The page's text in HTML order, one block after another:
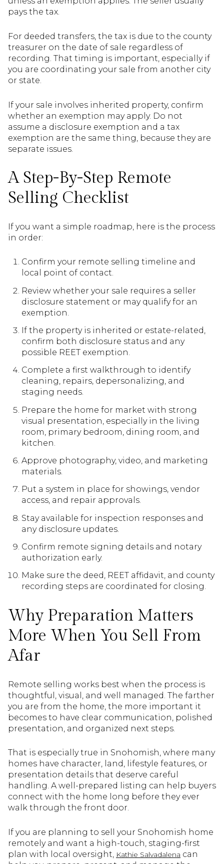
pays the tax.
For deeded transfers, the tax is due to the county
treasurer on the date of sale regardless of
recording. That timing is important, especially if
you are coordinating your sale from another city
or state.
If your sale involves inherited property, confirm
whether an exemption may apply. Do not
assume a disclosure exemption and a tax
exemption are the same thing, because they are
separate issues.
A Step-By-Step Remote
Selling Checklist
If you want a simple roadmap, here is the process
in order:
Confirm your remote selling timeline and
local point of contact.
Review whether your sale requires a seller
disclosure statement or may qualify for an
exemption.
If the property is inherited or estate-related,
confirm both disclosure status and any
possible REET exemption.
Complete a first walkthrough to identify
cleaning, repairs, depersonalizing, and
staging needs.
Prepare the home for market with strong
visual presentation, especially in the living
room, primary bedroom, dining room, and
kitchen.
Approve photography, video, and marketing
materials.
Put a system in place for showings, vendor
access, and repair approvals.
Stay available for inspection responses and
any disclosure updates.
Confirm remote signing details and notary
authorization early.
Make sure the deed, REET affidavit, and county
recording steps are coordinated for closing.
Why Preparation Matters
More When You Sell From
Afar
Remote selling works best when the process is
thoughtful, visual, and well managed. The farther
you are from the home, the more important it
becomes to have clear communication, polished
presentation, and organized next steps.
That is especially true in Snohomish, where many
homes have character, land, lifestyle features, or
presentation details that deserve careful
handling. A well-prepared listing can help buyers
connect with the home long before they ever
walk through the front door.
If you are planning to sell your Snohomish home
remotely and want a high-touch, staging-first
plan with local oversight, Kathie Salvadalena can